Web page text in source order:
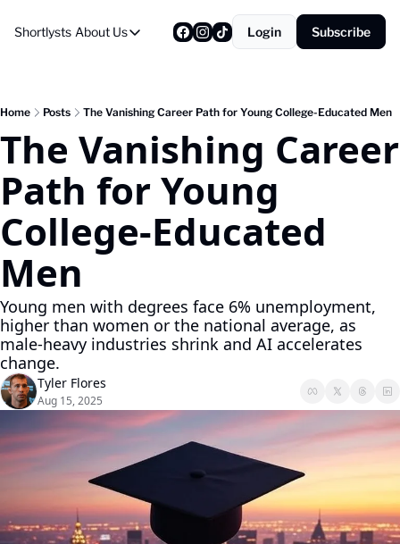
Shortlysts About Us
About Us
About Us
Login Subscribe
Home Posts The Vanishing Career Path for Young College-Educated Men
The Vanishing Career
Path for Young
College-Educated
Men
Young men with degrees face 6% unemployment,
higher than women or the national average, as
male-heavy industries shrink and AI accelerates
change.
Tyler Flores
Aug 15, 2025